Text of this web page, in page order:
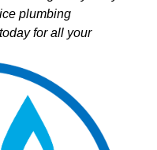
plumbing
for all your